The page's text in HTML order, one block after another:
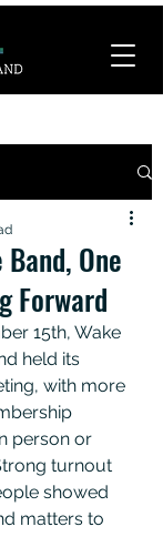
One
Forward
15th, Wake
held its
with more
person or
turnout
showed
matters to